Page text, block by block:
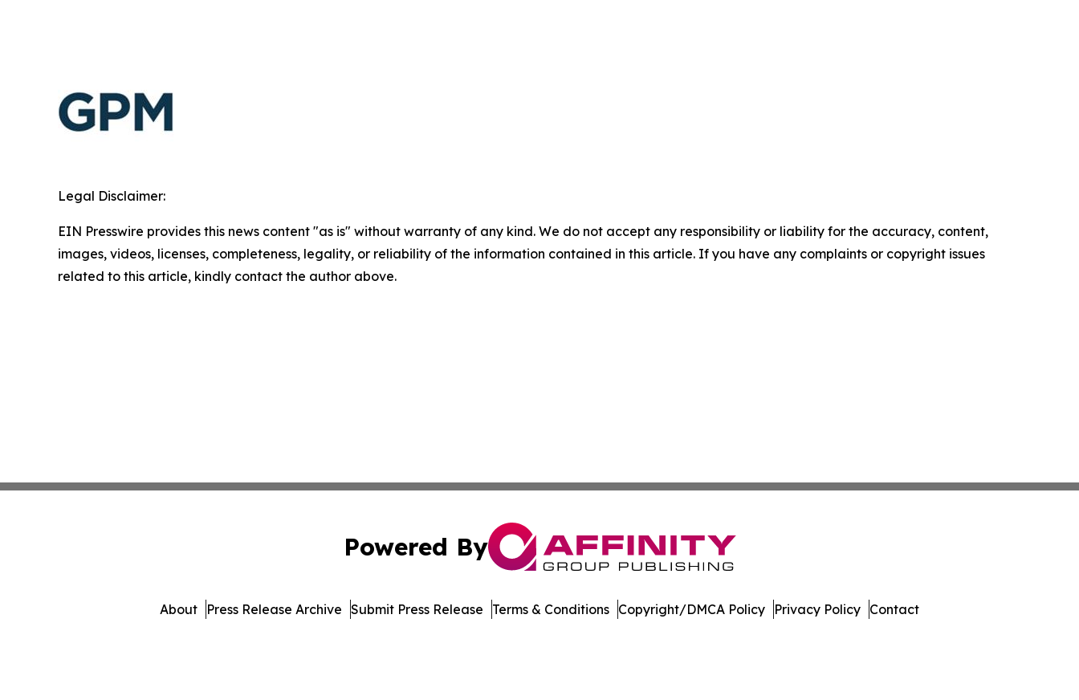
Legal Disclaimer:
EIN Presswire provides this news content "as is" without warranty of any kind. We do not accept any responsibility or liability for the accuracy, content,
images, videos, licenses, completeness, legality, or reliability of the information contained in this article. If you have any complaints or copyright issues
related to this article, kindly contact the author above.
Powered By
About Press Release Archive Submit Press Release Terms & Conditions Copyright/DMCA Policy Privacy Policy Contact